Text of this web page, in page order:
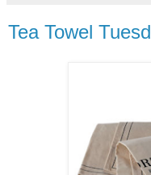
Tea Towel